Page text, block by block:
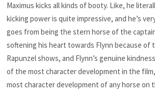
Maximus kicks all kinds of booty. Like, he
kicking power is quite impressive, and he’s
goes from being the stern horse of the
softening his heart towards Flynn because of
Rapunzel shows, and Flynn’s genuine
of the most character development in the
most character development of any horse on